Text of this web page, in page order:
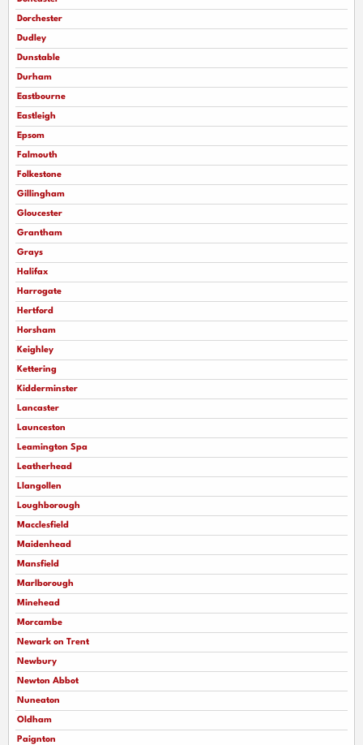
Dorchester
Dudley
Dunstable
Durham
Eastbourne
Eastleigh
Epsom
Falmouth
Folkestone
Gillingham
Gloucester
Grantham
Grays
Halifax
Harrogate
Hertford
Horsham
Keighley
Kettering
Kidderminster
Lancaster
Launceston
Leamington Spa
Leatherhead
Llangollen
Loughborough
Macclesfield
Maidenhead
Mansfield
Marlborough
Minehead
Morcambe
Newark on Trent
Newbury
Newton Abbot
Nuneaton
Oldham
Paignton